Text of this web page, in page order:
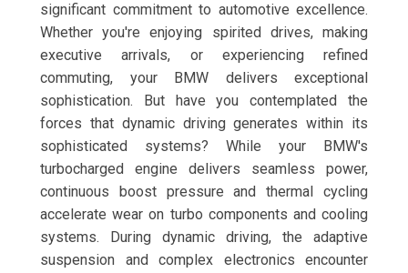
significant commitment to automotive excellence.
Whether you're enjoying spirited drives, making
executive arrivals, or experiencing refined
commuting, your BMW delivers exceptional
sophistication. But have you contemplated the
forces that dynamic driving generates within its
sophisticated systems? While your BMW's
turbocharged engine delivers seamless power,
continuous boost pressure and thermal cycling
accelerate wear on turbo components and cooling
systems. During dynamic driving, the adaptive
suspension and complex electronics encounter